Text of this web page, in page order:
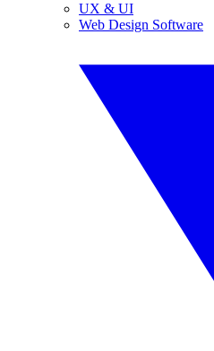
UX & UI
Web Design Software